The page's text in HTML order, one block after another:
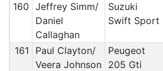
160 Jeffrey Simm/
Daniel
Callaghan
Suzuki
Swift Sport
161
Paul Clayton/
Veera Johnson
Peugeot
205 Gti